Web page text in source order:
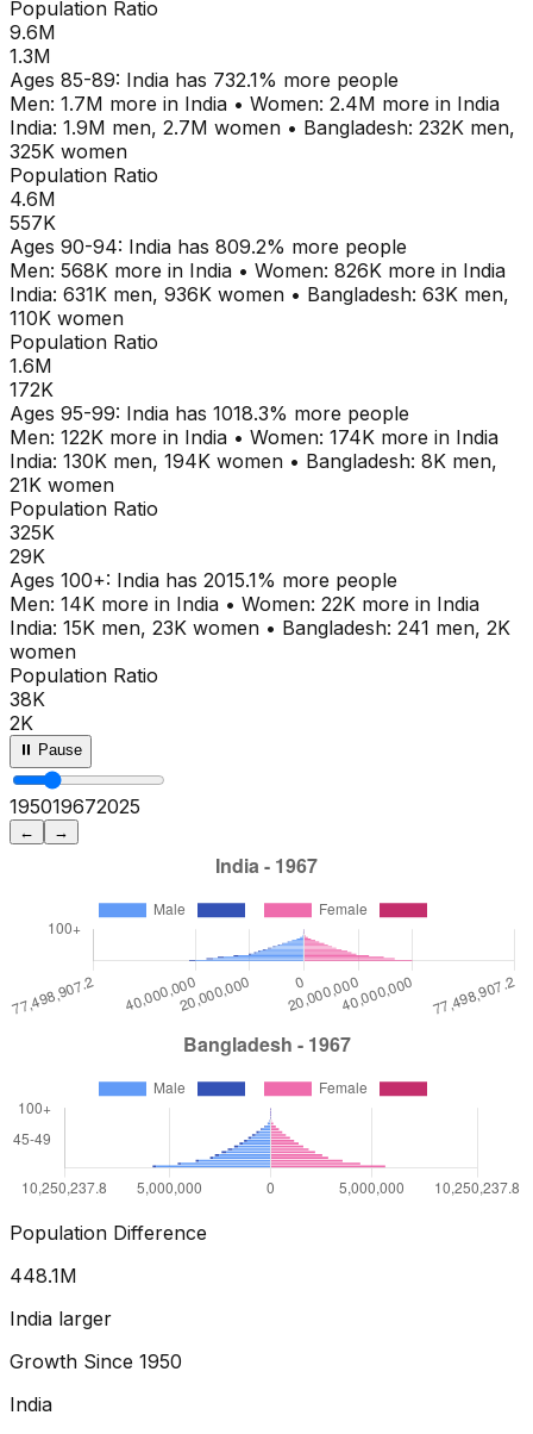
Population Ratio
9.6M
1.3M
Ages 85-89: India has 732.1% more people
Men: 1.7M more in India • Women: 2.4M more in India
India: 1.9M men, 2.7M women • Bangladesh: 232K men,
325K women
Population Ratio
4.6M
557K
Ages 90-94: India has 809.2% more people
Men: 568K more in India • Women: 826K more in India
India: 631K men, 936K women • Bangladesh: 63K men,
110K women
Population Ratio
1.6M
172K
Ages 95-99: India has 1018.3% more people
Men: 122K more in India • Women: 174K more in India
India: 130K men, 194K women • Bangladesh: 8K men,
21K women
Population Ratio
325K
29K
Ages 100+: India has 2015.1% more people
Men: 14K more in India • Women: 22K more in India
India: 15K men, 23K women • Bangladesh: 241 men, 2K
women
Population Ratio
38K
2K
⏸ Pause
195019722025
← →
Population Difference
498.8M
India larger
Growth Since 1950
India